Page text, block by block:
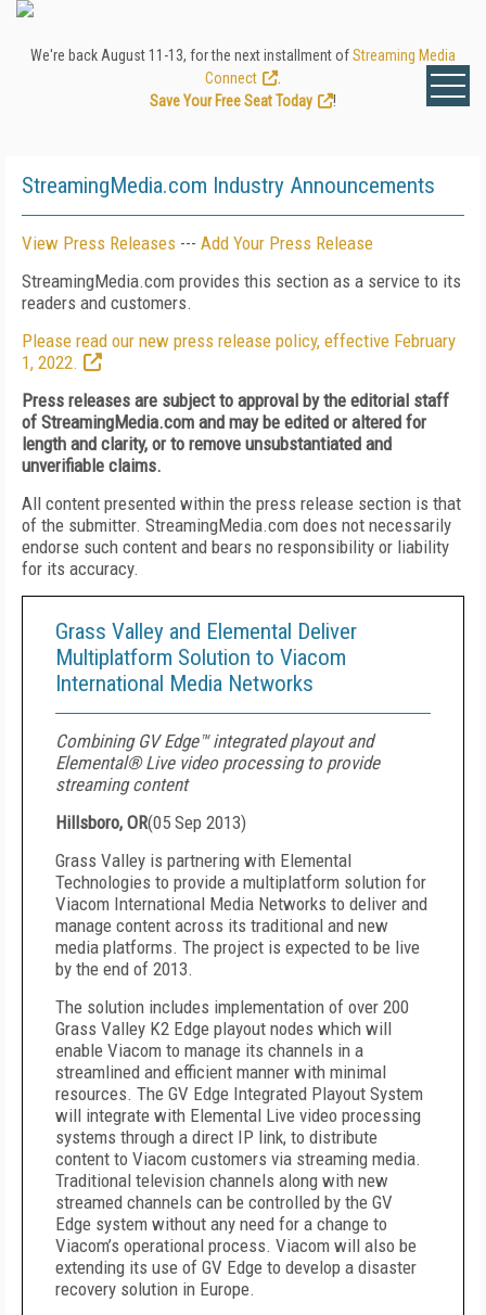
We're back August 11-13, for the next installment ofStreaming Media
Connect
Save Your Free Seat Today
!
StreamingMedia.com Industry Announcements
View Press Releases --- Add Your Press Release
StreamingMedia.com provides this section as a service to its
readers and customers.
Please read our new press release policy, effective February
1, 2022.
Press releases are subject to approval by the editorial staff
of StreamingMedia.com and may be edited or altered for
length and clarity, or to remove unsubstantiated and
unverifiable claims.
All content presented within the press release section is that
of the submitter. StreamingMedia.com does not necessarily
endorse such content and bears no responsibility or liability
for its accuracy.
Grass Valley and Elemental Deliver
Multiplatform Solution to Viacom
International Media Networks
Combining GV Edge™ integrated playout and
Elemental® Live video processing to provide
streaming content
Hillsboro, OR(05 Sep 2013)
Grass Valley is partnering with Elemental
Technologies to provide a multiplatform solution for
Viacom International Media Networks to deliver and
manage content across its traditional and new
media platforms. The project is expected to be live
by the end of 2013.
The solution includes implementation of over 200
Grass Valley K2 Edge playout nodes which will
enable Viacom to manage its channels in a
streamlined and efficient manner with minimal
resources. The GV Edge Integrated Playout System
will integrate with Elemental Live video processing
systems through a direct IP link, to distribute
content to Viacom customers via streaming media.
Traditional television channels along with new
streamed channels can be controlled by the GV
Edge system without any need for a change to
Viacom’s operational process. Viacom will also be
extending its use of GV Edge to develop a disaster
recovery solution in Europe.